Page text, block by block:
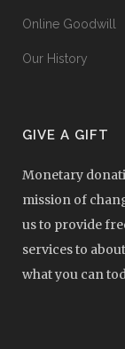
Online Goodwill
Our History
GIVE A GIFT
Monetary
mission of
us to provide
services to
what you can